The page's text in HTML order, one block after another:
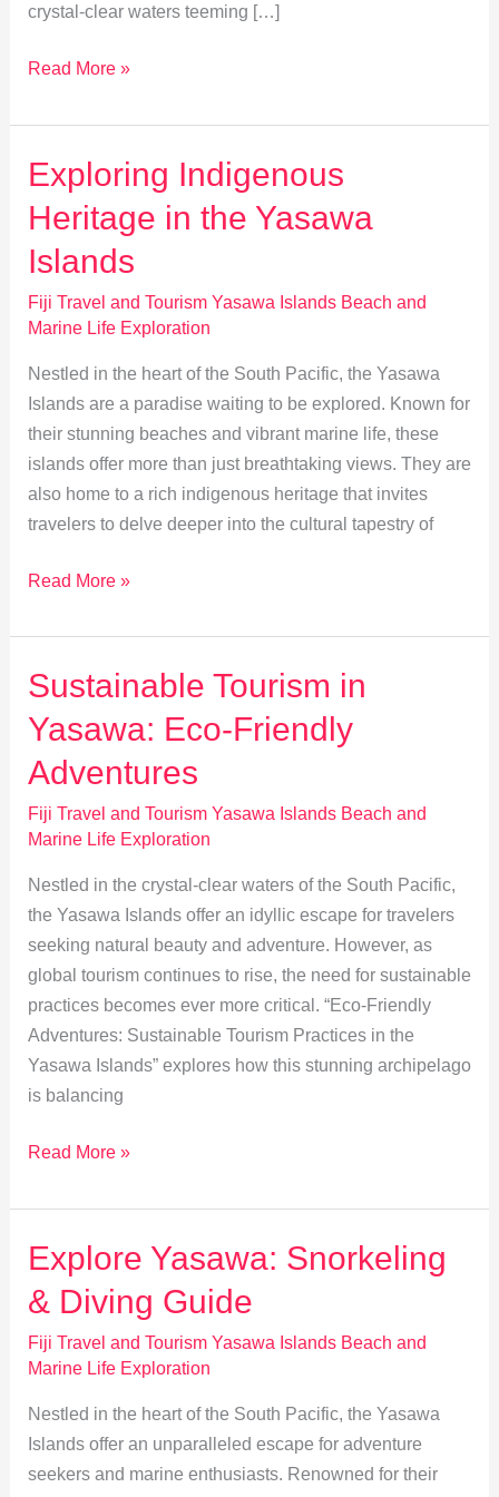
crystal-clear waters teeming […]
Top
Activities
the
Yasawa
Islands
Read More »
Exploring Indigenous
Heritage in the Yasawa
Islands
Fiji Travel and Tourism Yasawa Islands Beach and
Marine Life Exploration
Nestled in the heart of the South Pacific, the Yasawa
Islands are a paradise waiting to be explored. Known for
their stunning beaches and vibrant marine life, these
islands offer more than just breathtaking views. They are
also home to a rich indigenous heritage that invites
travelers to delve deeper into the cultural tapestry of
Exploring
Heritage
in
the
Yasawa
Islands
Read More »
Sustainable Tourism in
Yasawa: Eco-Friendly
Adventures
Fiji Travel and Tourism Yasawa Islands Beach and
Marine Life Exploration
Nestled in the crystal-clear waters of the South Pacific,
the Yasawa Islands offer an idyllic escape for travelers
seeking natural beauty and adventure. However, as
global tourism continues to rise, the need for sustainable
practices becomes ever more critical. “Eco-Friendly
Adventures: Sustainable Tourism Practices in the
Yasawa Islands” explores how this stunning archipelago
is balancing
Sustainable
in
Yasawa:
Eco-
Friendly
Adventures
Read More »
Explore Yasawa: Snorkeling
& Diving Guide
Fiji Travel and Tourism Yasawa Islands Beach and
Marine Life Exploration
Nestled in the heart of the South Pacific, the Yasawa
Islands offer an unparalleled escape for adventure
seekers and marine enthusiasts. Renowned for their